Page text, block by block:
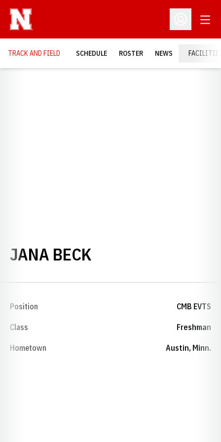
Open
TRACK AND FIELD SCHEDULE ROSTER NEWS
JANA BECKSEASON 1994-95
Position CMB EVTS
Class Freshman
Hometown Austin, Minn.